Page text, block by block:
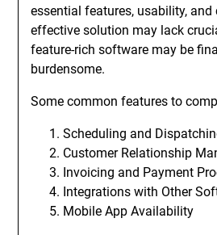
essential features, usability, and
effective solution may lack
feature-rich software may be
burdensome.
Some common features to
Scheduling and
Customer Relationship
Invoicing and Payment
Integrations with Other
Mobile App Availability